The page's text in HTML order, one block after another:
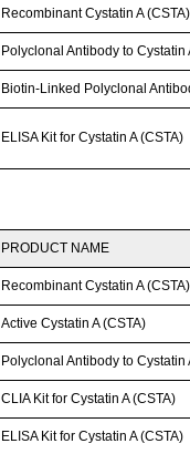
Recombinant Cystatin A (CSTA)
Polyclonal Antibody to Cystatin
Biotin-Linked Polyclonal
ELISA Kit for Cystatin A (CSTA)
PRODUCT NAME
Recombinant Cystatin A (CSTA)
Active Cystatin A (CSTA)
Polyclonal Antibody to Cystatin
CLIA Kit for Cystatin A (CSTA)
ELISA Kit for Cystatin A (CSTA)